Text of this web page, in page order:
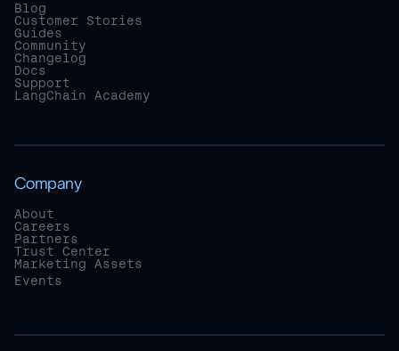
Blog
Customer Stories
Guides
Community
Changelog
Docs
Support
LangChain Academy
Company
About
Careers
Partners
Trust Center
Marketing Assets
Events